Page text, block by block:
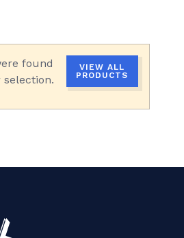
VIEW ALL
PRODUCTS
found